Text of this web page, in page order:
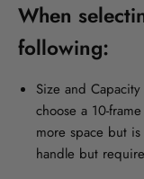
When
following:
Size and Capacity
choose a 10-
more space but
handle but